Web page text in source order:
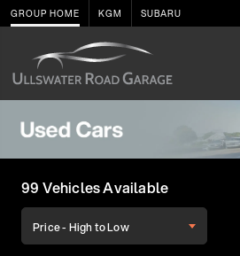
GROUP HOME KGM SUBARU
99 Vehicles Available
Price - High to Low